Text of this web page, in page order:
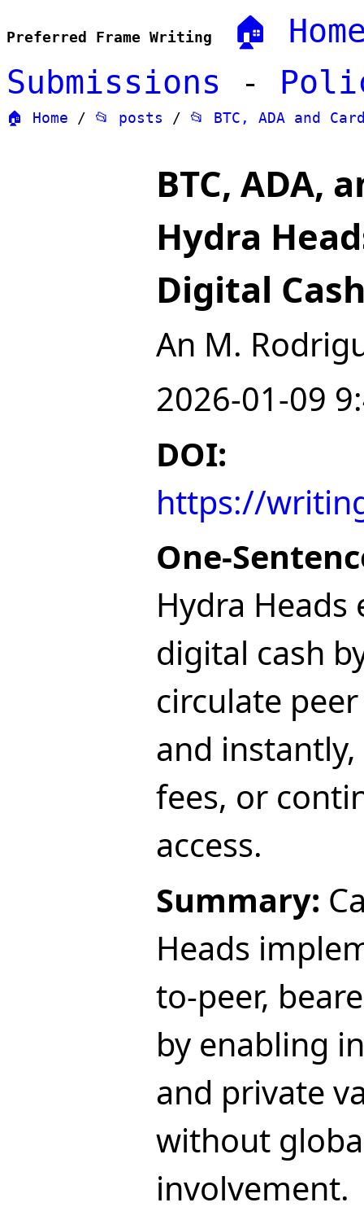
Preferred Frame Writing
🏠
Submissions -
🏠 Home / 📂 posts / 📂 BTC, ADA and
BTC, ADA,
Hydra
Digital
An M.
2026-01-09
DOI:
https://
One-
Hydra
digital cash
circulate
and
fees, or
access.
Summary:
Heads
to-peer,
by enabling
and private
without
involvement.